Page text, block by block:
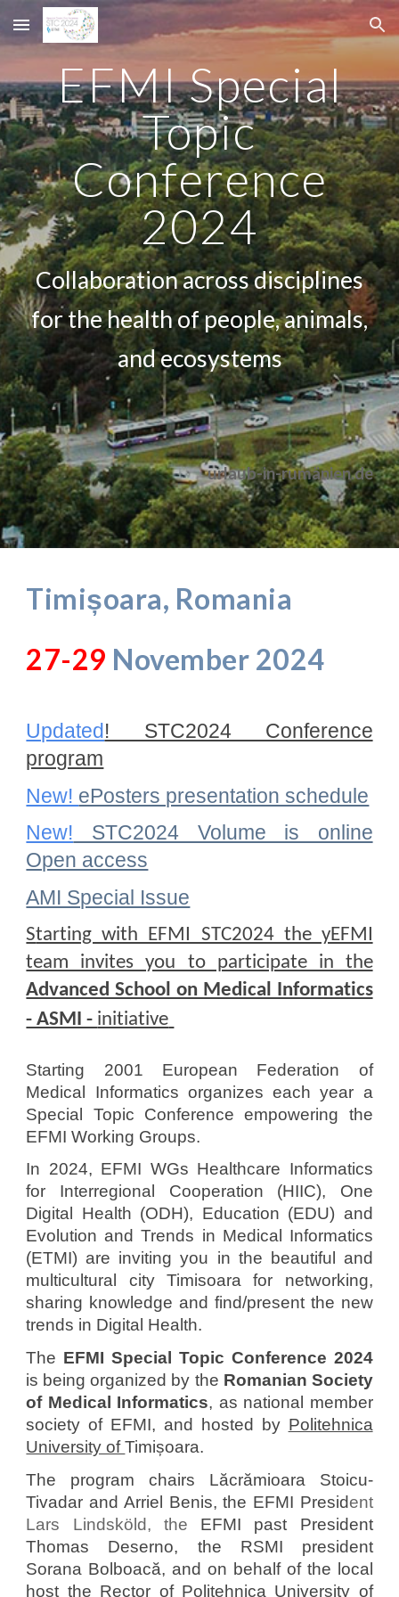
Skip to main content Skip to navigation
EFMI Special
Topic
Conference
2024
Collaboration across disciplines
for the health of people, animals,
and ecosystems
urlaub-in-rumänien.de
Timișoara, Romania
27-29 November 2024
Updated! STC2024 Conference
program
New! ePosters presentation schedule
New! STC2024 Volume is online
Open access
AMI Special Issue
Starting with EFMI STC2024 the yEFMI
team invites you to participate in the
Advanced School on Medical Informatics
- ASMI - initiative
Starting 2001 European Federation of
Medical Informatics organizes each year a
Special Topic Conference empowering the
EFMI Working Groups.
In 2024, EFMI WGs Healthcare Informatics
for Interregional Cooperation (HIIC), One
Digital Health (ODH), Education (EDU) and
Evolution and Trends in Medical Informatics
(ETMI) are inviting you in the beautiful and
multicultural city Timisoara for networking,
sharing knowledge and find/present the new
trends in Digital Health.
The EFMI Special Topic Conference 2024
is beingorganized by the Romanian Society
of Medical Informatics, as national member
society of EFMI, and
hosted by Politehnica
University ofTimișoara.
The program chairs Lăcrămioara Stoicu-
Tivadar and Arriel Benis, the EFMI President
Lars Lindsköld, the EFMI past President
Thomas Deserno, the RSMI president
Sorana Bolboacă, and on behalf of the local
host the Rector of Politehnica University of